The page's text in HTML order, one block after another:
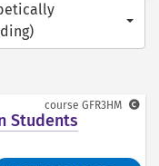
Students
course GFR3HM